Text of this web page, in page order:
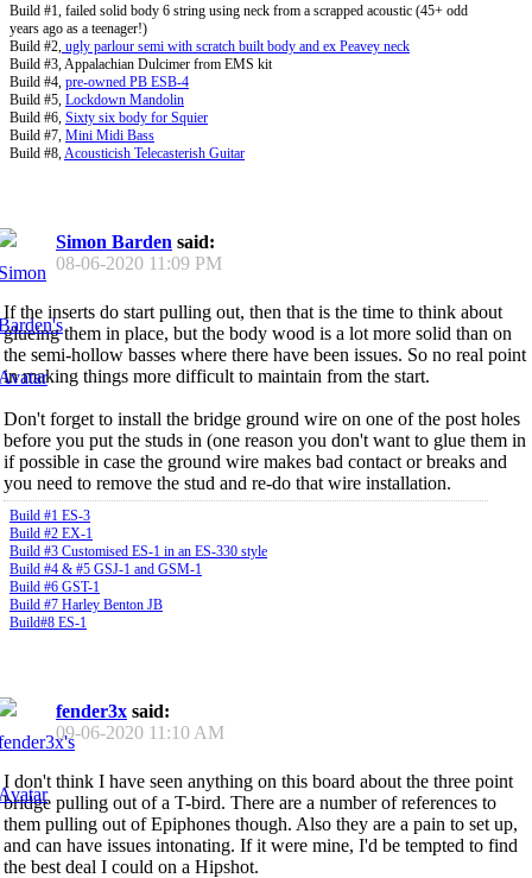
Build #1, failed solid body 6 string using neck from a scrapped acoustic (45+ odd
years ago as a teenager!)
Build #2, ugly parlour semi with scratch built body and ex Peavey neck
Build #3, Appalachian Dulcimer from EMS kit
Build #4, pre-owned PB ESB-4
Build #5, Lockdown Mandolin
Build #6, Sixty six body for Squier
Build #7, Mini Midi Bass
Build #8, Acousticish Telecasterish Guitar
Simon Barden said:
08-06-2020 11:09 PM
If the inserts do start pulling out, then that is the time to think about
glueing them in place, but the body wood is a lot more solid than on
the semi-hollow basses where there have been issues. So no real point
in making things more difficult to maintain from the start.
Don't forget to install the bridge ground wire on one of the post holes
before you put the studs in (one reason you don't want to glue them in
if possible in case the ground wire makes bad contact or breaks and
you need to remove the stud and re-do that wire installation.
Build #1 ES-3
Build #2 EX-1
Build #3 Customised ES-1 in an ES-330 style
Build #4 & #5 GSJ-1 and GSM-1
Build #6 GST-1
Build #7 Harley Benton JB
Build#8 ES-1
fender3x said:
09-06-2020 11:10 AM
I don't think I have seen anything on this board about the three point
bridge pulling out of a T-bird. There are a number of references to
them pulling out of Epiphones though. Also they are a pain to set up,
and can have issues intonating. If it were mine, I'd be tempted to find
the best deal I could on a Hipshot.